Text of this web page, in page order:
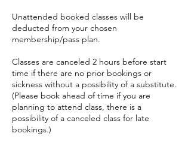
Unattended booked classes will be
deducted from your chosen
membership/pass plan.
Classes are canceled 2 hours before start
time if there are no prior bookings or
sickness without a possibility of a substitute.
(Please book ahead of time if you are
planning to attend class, there is a
possibility of a canceled class for late
bookings.)